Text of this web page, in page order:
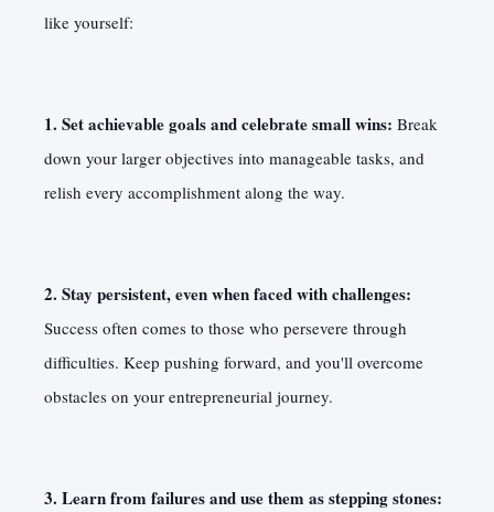
like yourself:
1. Set achievable goals and celebrate small wins: Break
down your larger objectives into manageable tasks, and
relish every accomplishment along the way.
2. Stay persistent, even when faced with challenges:
Success often comes to those who persevere through
difficulties. Keep pushing forward, and you'll overcome
obstacles on your entrepreneurial journey.
3. Learn from failures and use them as stepping stones: